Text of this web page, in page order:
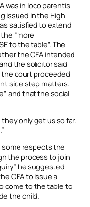
was in loco parentis
issued in the High
satisfied to extend
“more
to the table”. The
the CFA intended
the solicitor said
the court proceeded
side step matters.
and that the social
only get us so far.
some respects the
the process to join
he suggested
CFA to issue a
come to the table to
the child.